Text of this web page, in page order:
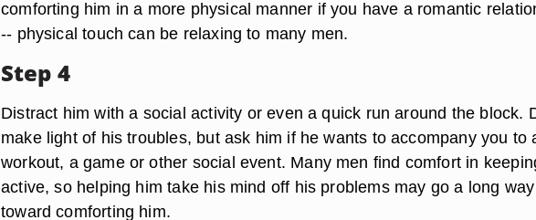
comforting him in a more physical manner if you have a romantic
-- physical touch can be relaxing to many men.
Step 4
Distract him with a social activity or even a quick run around the block.
make light of his troubles, but ask him if he wants to accompany you to
workout, a game or other social event. Many men find comfort in
active, so helping him take his mind off his problems may go a long way
toward comforting him.